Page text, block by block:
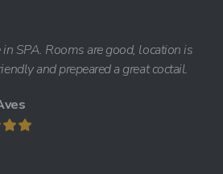
SPA. Rooms are good, location is
and prepeared a great coctail.